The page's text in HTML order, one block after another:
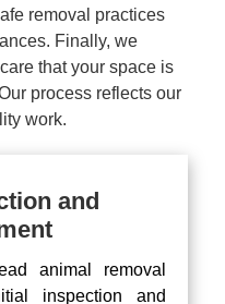
removal practices
Finally, we
that your space is
process reflects our
work.
and
animal removal
inspection and